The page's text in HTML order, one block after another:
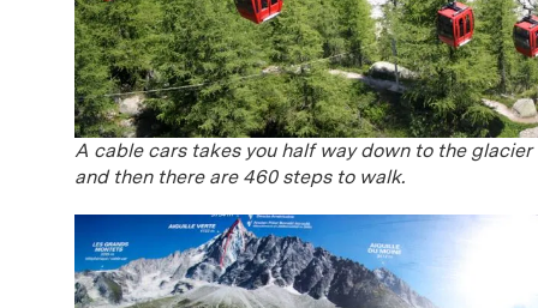
A cable cars takes you half way down to the glacier
and then there are 460 steps to walk.